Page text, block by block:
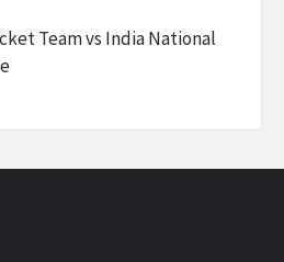
Team vs India National